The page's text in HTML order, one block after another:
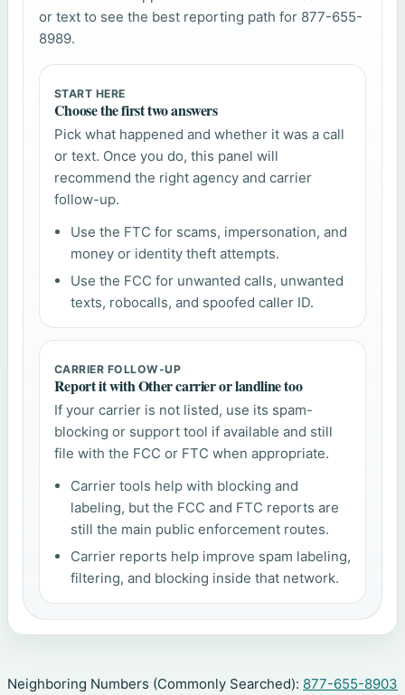
or text to see the best reporting path for 877-655-
8989.
START HERE
Choose the first two answers
Pick what happened and whether it was a call
or text. Once you do, this panel will
recommend the right agency and carrier
follow-up.
Use the FTC for scams, impersonation, and
money or identity theft attempts.
Use the FCC for unwanted calls, unwanted
texts, robocalls, and spoofed caller ID.
CARRIER FOLLOW-UP
Report it with Other carrier or landline too
If your carrier is not listed, use its spam-
blocking or support tool if available and still
file with the FCC or FTC when appropriate.
Carrier tools help with blocking and
labeling, but the FCC and FTC reports are
still the main public enforcement routes.
Carrier reports help improve spam labeling,
filtering, and blocking inside that network.
Neighboring Numbers (Commonly Searched): 877-655-8903